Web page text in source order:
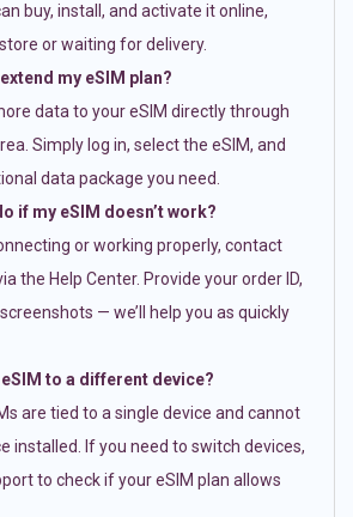
buy, install, and activate it online,
or waiting for delivery.
my eSIM plan?
data to your eSIM directly through
Simply log in, select the eSIM, and
data package you need.
if my eSIM doesn’t work?
or working properly, contact
the Help Center. Provide your order ID,
— we’ll help you as quickly
eSIM to a different device?
are tied to a single device and cannot
installed. If you need to switch devices,
to check if your eSIM plan allows